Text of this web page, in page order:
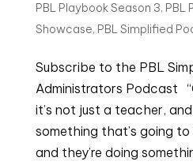
PBL Playbook Season 3, PBL
Showcase, PBL Simplified
Subscribe to the PBL
Administrators Podcast
it’s not just a teacher,
something that’s going
and they’re doing